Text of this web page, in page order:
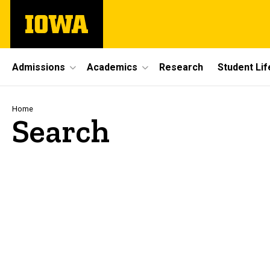
main
The
University
Site
Main
Navigation
Admissions Academics Research Student
Breadcrumb
Home
Search